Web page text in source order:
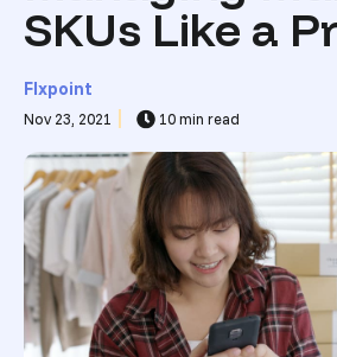
SKUs Like a
Flxpoint
Nov 23, 2021 10 min read